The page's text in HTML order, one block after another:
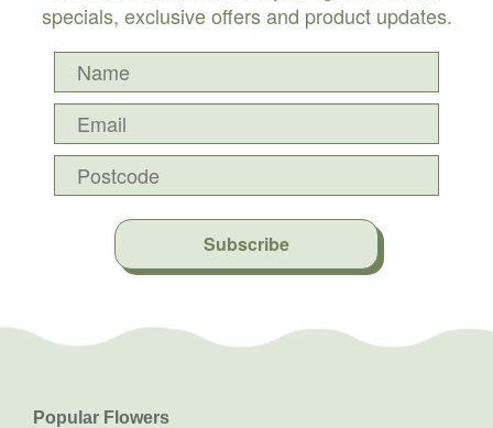
specials, exclusive offers and product updates.
Subscribe
Popular Flowers